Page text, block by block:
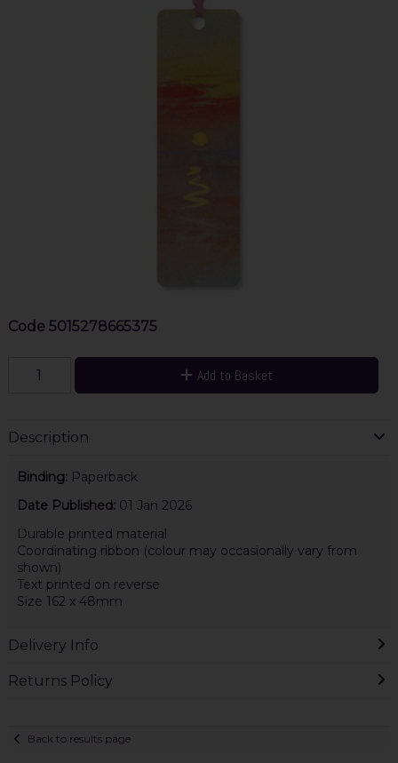
Code 5015278665375
Add to Basket
Description
Binding: Paperback
Date Published: 01 Jan 2026
Durable printed material
Coordinating ribbon (colour may occasionally vary from
shown)
Text printed on reverse
Size 162 x 48mm
Delivery Info
Returns Policy
Back to results page